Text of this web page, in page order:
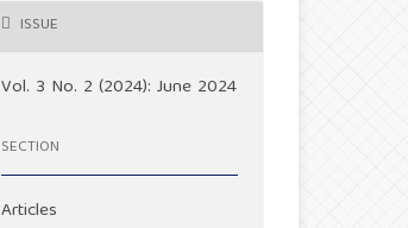
ISSUE
Vol. 3 No. 2 (2024): June 2024
SECTION
Articles